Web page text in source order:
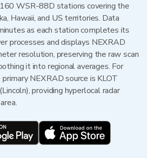
WSR-88D stations covering the
Hawaii, and US territories. Data
as each station completes its
processes and displays NEXRAD
resolution, preserving the raw scan
it into regional averages. For
NEXRAD source is KLOT
providing hyperlocal radar